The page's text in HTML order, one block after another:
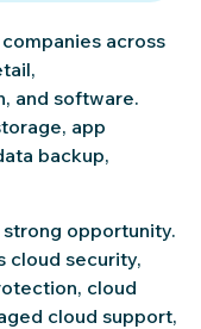
across
and software.
app
backup,
strong opportunity.
cloud security,
cloud
cloud support,